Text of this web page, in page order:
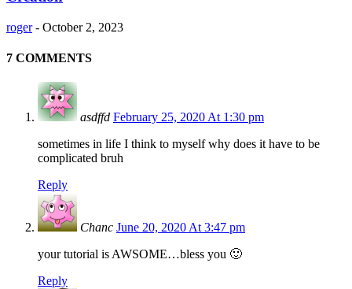
roger - October 2, 2023
7 COMMENTS
asdffd February 25, 2020 At 1:30 pm
sometimes in life I think to myself why does it have to be
complicated bruh
Reply
Chanc June 20, 2020 At 3:47 pm
your tutorial is AWSOME…bless you 🙂
Reply